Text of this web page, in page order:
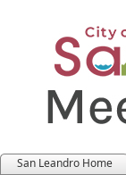
San Leandro Home